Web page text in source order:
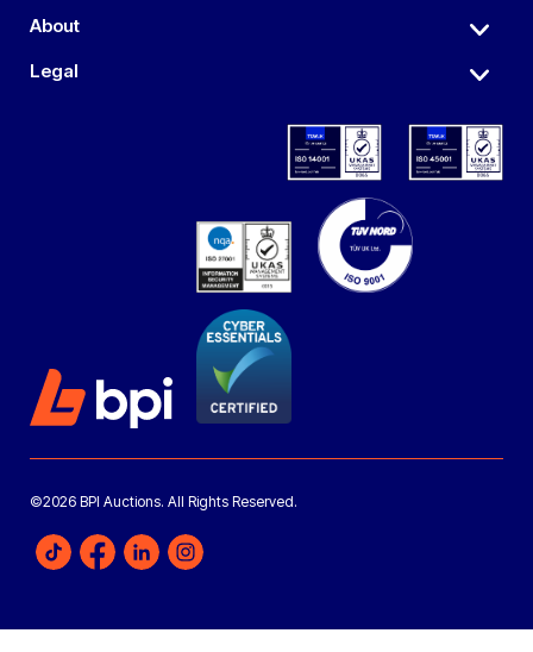
About
Legal
©2026 BPI Auctions. All Rights Reserved.